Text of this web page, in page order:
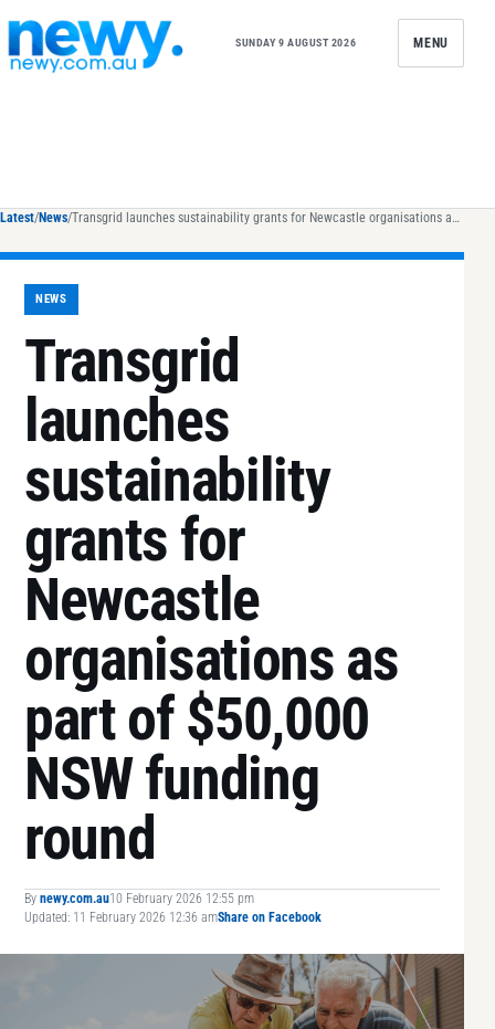
SUNDAY 9 AUGUST 2026 MENU
Latest/News/ Transgrid launches sustainability grants for Newcastle organisations as part of $50,000 NSW funding round
NEWS
Transgrid
launches
sustainability
grants for
Newcastle
organisations as
part of $50,000
NSW funding
round
By newy.com.au10 February 2026 12:55 pm
Updated: 11 February 2026 12:36 amShare on Facebook